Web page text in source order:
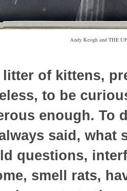
Andy Keogh and THE
of kittens,
to be
enough. To
said, what
questions,
smell rats,